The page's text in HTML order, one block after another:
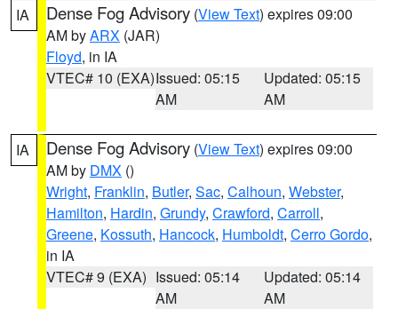
IA Dense Fog Advisory (View Text) expires 09:00
AM byARX (JAR)
Floyd, in IA
VTEC# 10 (EXA)Issued: 05:15
AM
Updated: 05:15
AM
IA Dense Fog Advisory (View Text) expires 09:00
AM by DMX ()
Wright, Franklin, Butler, Sac, Calhoun, Webster,
Hamilton, Hardin, Grundy, Crawford, Carroll,
Greene, Kossuth, Hancock, Humboldt, Cerro Gordo,
in IA
VTEC# 9 (EXA) Issued: 05:14
AM
Updated: 05:14
AM